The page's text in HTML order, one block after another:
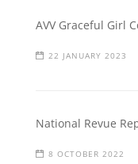
AVV Graceful Girl
22 JANUARY 2023
National Revue
8 OCTOBER 2022